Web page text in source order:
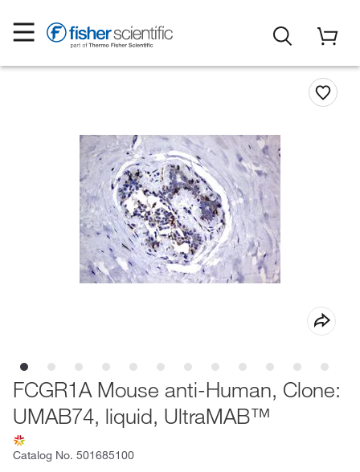
FCGR1A Mouse anti-Human, Clone:
UMAB74, liquid, UltraMAB™
Catalog No. 501685100